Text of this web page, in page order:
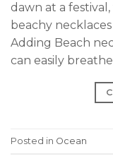
dawn at a
beachy
Adding Beach
can easily
Posted in Ocean